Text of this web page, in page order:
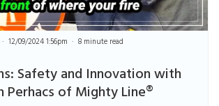
Safety and Innovation with
Perhacs of Mighty Line®
12/09/2024 1:56pm 8 minute read